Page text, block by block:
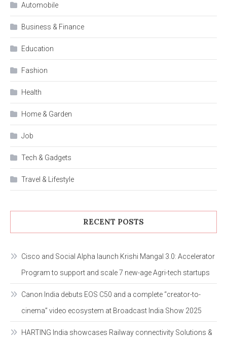
Automobile
Business & Finance
Education
Fashion
Health
Home & Garden
Job
Tech & Gadgets
Travel & Lifestyle
RECENT POSTS
Cisco and Social Alpha launch Krishi Mangal 3.0: Accelerator
Program to support and scale 7 new-age Agri-tech startups
Canon India debuts EOS C50 and a complete “creator-to-
cinema” video ecosystem at Broadcast India Show 2025
HARTING India showcases Railway connectivity Solutions &